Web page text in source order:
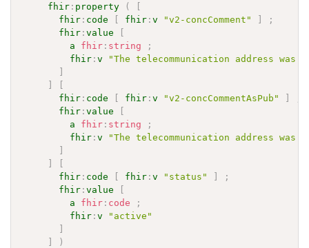
fhir : property (
fhir : code fhir :v "v2-concComment"
;
fhir :value
a
fhir : string
;
fhir :v
"The telecommunication address
fhir : code fhir :v "v2-concCommentAsPub"
fhir :value
a
fhir : string
;
fhir :v
"The telecommunication address
fhir : code fhir :v "status"
;
fhir :value
a
fhir : code
;
fhir :v
"active"
)